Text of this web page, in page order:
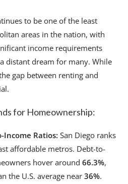
to be one of the least
areas in the nation, with
income requirements
distant dream for many. While
gap between renting and
for Homeownership:
Income Ratios: San Diego ranks
affordable metros. Debt-to-
hover around66.3%,
the U.S. average near36%.